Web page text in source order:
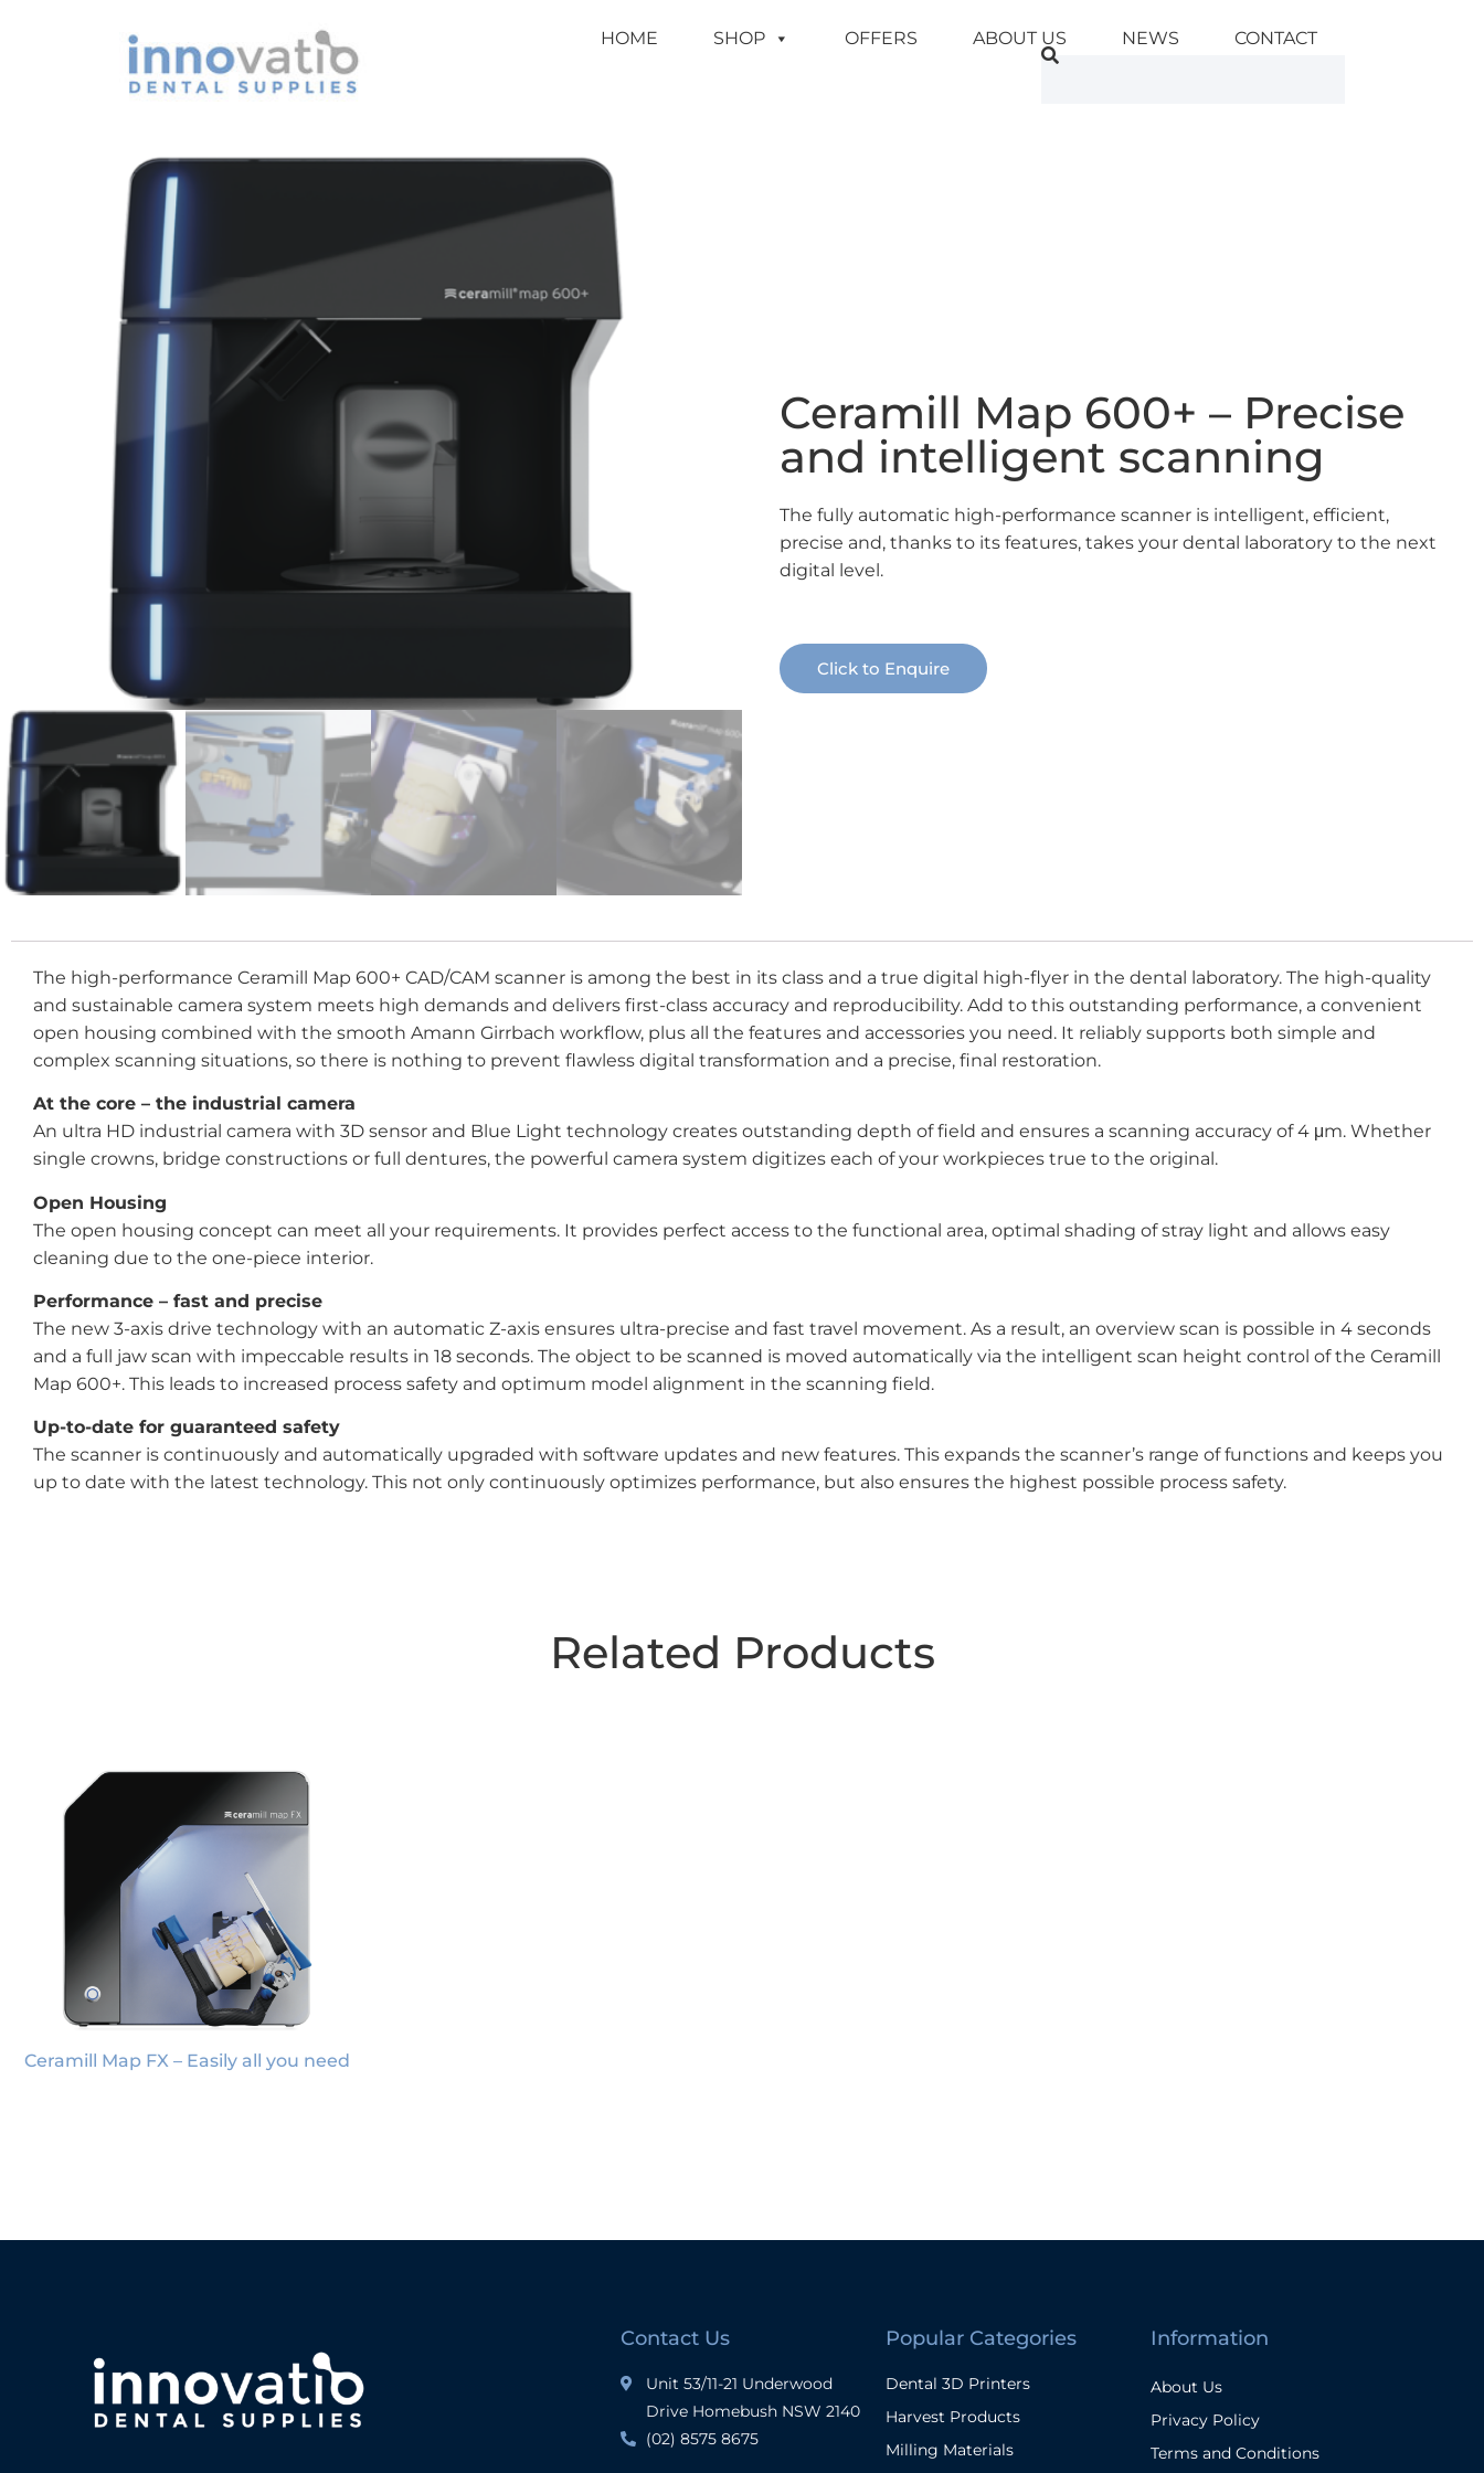
HOME SHOP OFFERS ABOUT US NEWS CONTACT
Ceramill Map 600+ – Precise
and intelligent scanning
The fully automatic high-performance scanner is intelligent, efficient,
precise and, thanks to its features, takes your dental laboratory to the next
digital level.
Click to Enquire
The high-performance Ceramill Map 600+ CAD/CAM scanner is among the best in its class and a true digital high-flyer in the dental laboratory. The high-quality
and sustainable camera system meets high demands and delivers first-class accuracy and reproducibility. Add to this outstanding performance, a convenient
open housing combined with the smooth Amann Girrbach workflow, plus all the features and accessories you need. It reliably supports both simple and
complex scanning situations, so there is nothing to prevent flawless digital transformation and a precise, final restoration.
At the core – the industrial camera
An ultra HD industrial camera with 3D sensor and Blue Light technology creates outstanding depth of field and ensures a scanning accuracy of 4 μm. Whether
single crowns, bridge constructions or full dentures, the powerful camera system digitizes each of your workpieces true to the original.
Open Housing
The open housing concept can meet all your requirements. It provides perfect access to the functional area, optimal shading of stray light and allows easy
cleaning due to the one-piece interior.
Performance – fast and precise
The new 3-axis drive technology with an automatic Z-axis ensures ultra-precise and fast travel movement. As a result, an overview scan is possible in 4 seconds
and a full jaw scan with impeccable results in 18 seconds. The object to be scanned is moved automatically via the intelligent scan height control of the Ceramill
Map 600+. This leads to increased process safety and optimum model alignment in the scanning field.
Up-to-date for guaranteed safety
The scanner is continuously and automatically upgraded with software updates and new features. This expands the scanner’s range of functions and keeps you
up to date with the latest technology. This not only continuously optimizes performance, but also ensures the highest possible process safety.
Related Products
Ceramill Map FX – Easily all you need
Contact Us
Unit 53/11-21 Underwood
Drive Homebush NSW 2140
(02) 8575 8675
Popular Categories
Dental 3D Printers
Harvest Products
Milling Materials
Information
About Us
Privacy Policy
Terms and Conditions